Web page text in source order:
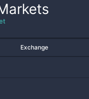
Exchange